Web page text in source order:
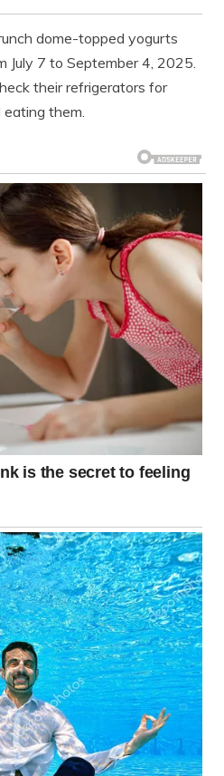
dome-topped yogurts
July 7 to September 4, 2025.
their refrigerators for
them.